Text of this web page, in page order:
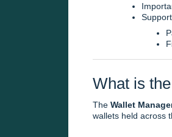
What is
The Wallet
wallets held across